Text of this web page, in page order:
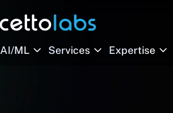
AI/ML Services Expertise